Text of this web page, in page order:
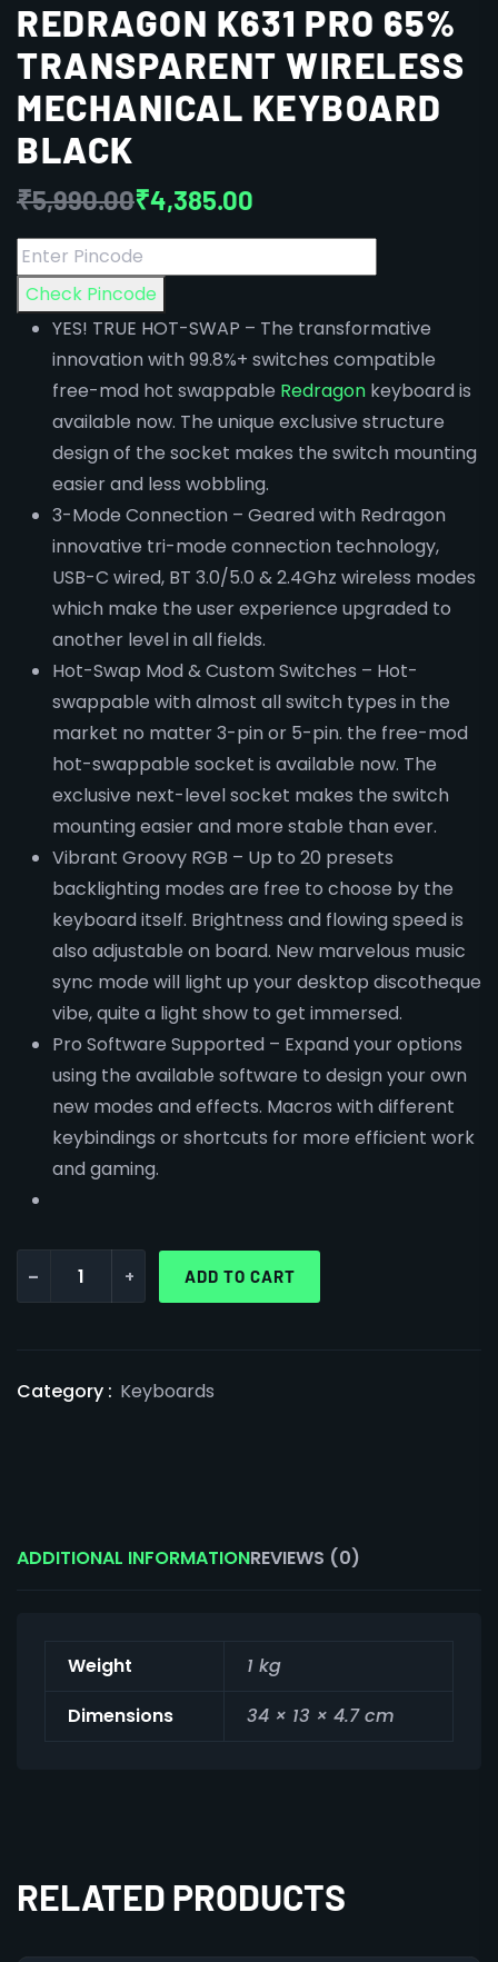
REDRAGON K631 PRO 65%
TRANSPARENT WIRELESS
MECHANICAL KEYBOARD
BLACK
₹5,990.00₹4,385.00
Check Pincode
YES! TRUE HOT-SWAP – The transformative
innovation with 99.8%+ switches compatible
free-mod hot swappable Redragon keyboard is
available now. The unique exclusive structure
design of the socket makes the switch mounting
easier and less wobbling.
3-Mode Connection – Geared with Redragon
innovative tri-mode connection technology,
USB-C wired, BT 3.0/5.0 & 2.4Ghz wireless modes
which make the user experience upgraded to
another level in all fields.
Hot-Swap Mod & Custom Switches – Hot-
swappable with almost all switch types in the
market no matter 3-pin or 5-pin. the free-mod
hot-swappable socket is available now. The
exclusive next-level socket makes the switch
mounting easier and more stable than ever.
Vibrant Groovy RGB – Up to 20 presets
backlighting modes are free to choose by the
keyboard itself. Brightness and flowing speed is
also adjustable on board. New marvelous music
sync mode will light up your desktop discotheque
vibe, quite a light show to get immersed.
Pro Software Supported – Expand your options
using the available software to design your own
new modes and effects. Macros with different
keybindings or shortcuts for more efficient work
and gaming.
- + ADD TO CART
Category : Keyboards
ADDITIONAL INFORMATIONREVIEWS (0)
Weight
1 kg
Dimensions
34 × 13 × 4.7 cm
RELATED PRODUCTS